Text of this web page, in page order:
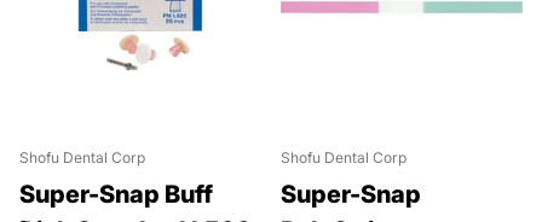
Shofu Dental Corp
Super-Snap Buff
Shofu Dental Corp
Super-Snap